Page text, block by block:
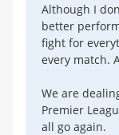
Although I
better
fight for
every match.
We are
Premier
all go again.